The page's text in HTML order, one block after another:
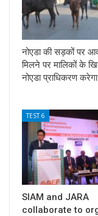
नोएडा की सड़कों पर
मिलने पर मालिकों के
नोएडा प्राधिकरण करेगा
TEST 6
SIAM and JARA
collaborate to